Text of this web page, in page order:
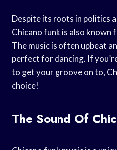
Despite its roots in politics
Chicano funk is also
The music is often upbeat
perfect for dancing. If
to get your groove on to,
choice!
The Sound Of